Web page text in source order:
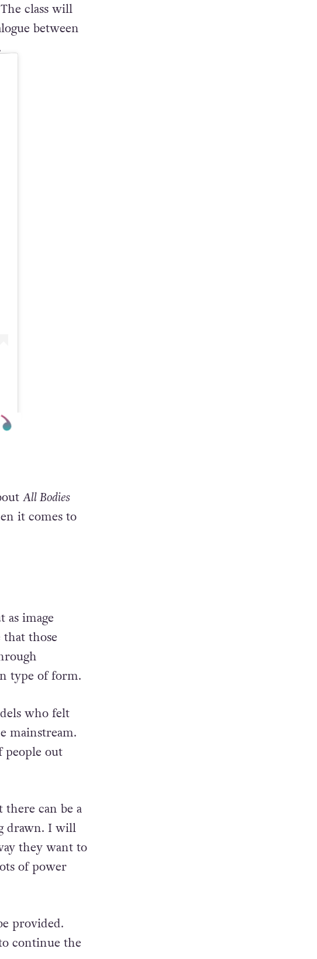
class will
between
All Bodies
it comes to
image
those
type of form.
who felt
mainstream.
people out
there can be a
drawn. I will
they want to
of power
provided.
continue the